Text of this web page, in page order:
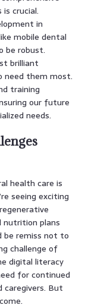
crucial.
in
mobile dental
be robust.
brilliant
need them most.
training
our future
needs.
health care is
seeing exciting
nutrition plans
be remiss not to
challenge of
digital literacy
for continued
But